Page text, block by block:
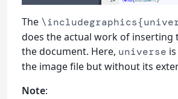
The
does the actual work of inserting
the document. Here, universe
the image file but without its
Note: